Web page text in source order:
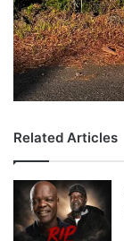
Related Articles